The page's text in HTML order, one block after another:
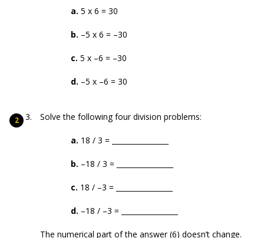
a. 5 x 6 = 30
b. –5 x 6 = –30
c. 5 x –6 = –30
d. –5 x –6 = 30
Solve the following four division problems:
a. 18 / 3 = ________________
b. –18 / 3 = ________________
c. 18 / –3 = ________________
d. –18 / –3 = ________________
The numerical part of the answer (6) doesn’t change.